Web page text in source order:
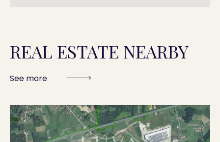
REAL ESTATE NEARBY
See more